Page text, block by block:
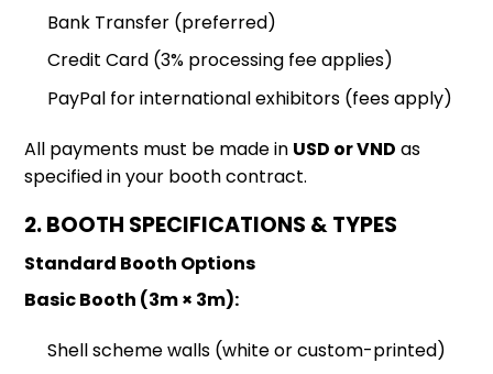
Bank Transfer (preferred)
Credit Card (3% processing fee applies)
PayPal for international exhibitors (fees apply)
All payments must be made in USD or VND as
specified in your booth contract.
2. BOOTH SPECIFICATIONS & TYPES
Standard Booth Options
Basic Booth (3m × 3m):
Shell scheme walls (white or custom-printed)